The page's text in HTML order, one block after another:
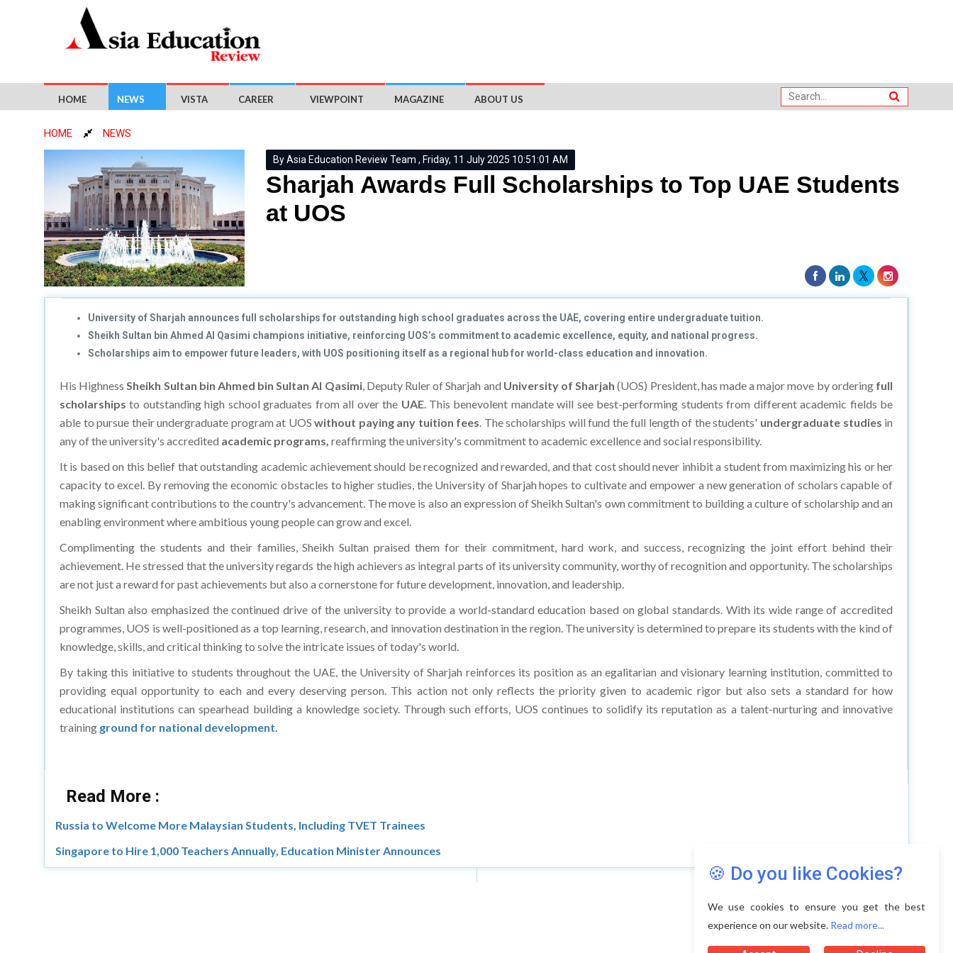
HOME NEWS VISTA CAREER VIEWPOINT MAGAZINE ABOUT US
HOME NEWS
By Asia Education Review Team , Friday, 11 July 2025 10:51:01 AM
Sharjah Awards Full Scholarships to Top UAE Students
at UOS
University of Sharjah announces full scholarships for outstanding high school graduates across the UAE, covering entire undergraduate tuition.
Sheikh Sultan bin Ahmed Al Qasimi champions initiative, reinforcing UOS’s commitment to academic excellence, equity, and national progress.
Scholarships aim to empower future leaders, with UOS positioning itself as a regional hub for world-class education and innovation.
His HighnessSheikh Sultan bin Ahmed bin Sultan Al Qasimi, Deputy Ruler of Sharjah and University of Sharjah (UOS) President, has made a major move by ordering full
scholarshipsto outstanding high school graduates from all over the UAE. This benevolent mandate will see best-performing students from different academic fields be
able to pursue their undergraduate program at UOSwithout paying any tuition fees. The scholarships will fund the full length of the students' undergraduate studies in
any of the university's accredited academic programs, reaffirming the university's commitment to academic excellence and social responsibility.
It is based on this belief that outstanding academic achievement should be recognized and rewarded, and that cost should never inhibit a student from maximizing his or her
capacity to excel. By removing the economic obstacles to higher studies, the University of Sharjah hopes to cultivate and empower a new generation of scholars capable of
making significant contributions to the country's advancement. The move is also an expression of Sheikh Sultan's own commitment to building a culture of scholarship and an
enabling environment where ambitious young people can grow and excel.
Complimenting the students and their families, Sheikh Sultan praised them for their commitment, hard work, and success, recognizing the joint effort behind their
achievement. He stressed that the university regards the high achievers as integral parts of its university community, worthy of recognition and opportunity. The scholarships
are not just a reward for past achievements but also a cornerstone for future development, innovation, and leadership.
Sheikh Sultan also emphasized the continued drive of the university to provide a world-standard education based on global standards. With its wide range of accredited
programmes, UOS is well-positioned as a top learning, research, and innovation destination in the region. The university is determined to prepare its students with the kind of
knowledge, skills, and critical thinking to solve the intricate issues of today's world.
By taking this initiative to students throughout the UAE, the University of Sharjah reinforces its position as an egalitarian and visionary learning institution, committed to
providing equal opportunity to each and every deserving person. This action not only reflects the priority given to academic rigor but also sets a standard for how
educational institutions can spearhead building a knowledge society. Through such efforts, UOS continues to solidify its reputation as a talent-nurturing and innovative
training ground for national development.
Read More :
Russia to Welcome More Malaysian Students, Including TVET Trainees
Singapore to Hire 1,000 Teachers Annually, Education Minister Announces
🍪 Do you like Cookies?
We use cookies to ensure you get the best
experience on our website. Read more...